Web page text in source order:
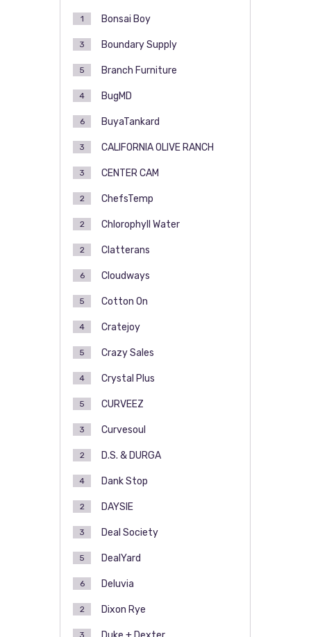
Bonsai Boy
1
Boundary Supply
3
Branch Furniture
5
BugMD
4
BuyaTankard
6
CALIFORNIA OLIVE RANCH
3
CENTER CAM
3
ChefsTemp
2
Chlorophyll Water
2
Clatterans
2
Cloudways
6
Cotton On
5
Cratejoy
4
Crazy Sales
5
Crystal Plus
4
CURVEEZ
5
Curvesoul
3
D.S. & DURGA
2
Dank Stop
4
DAYSIE
2
Deal Society
3
DealYard
5
Deluvia
6
Dixon Rye
2
3